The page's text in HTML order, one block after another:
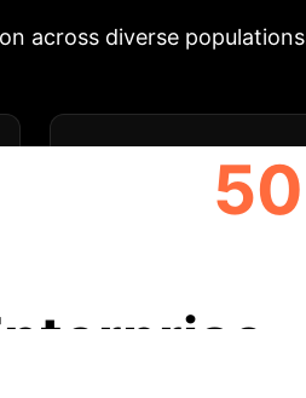
across diverse